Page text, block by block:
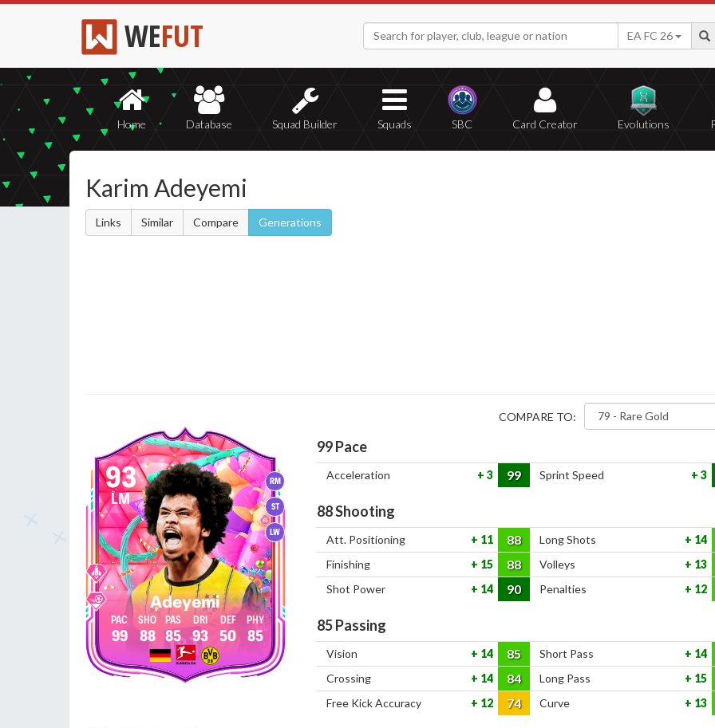
WEFUT EA FC 26
Home Database Squad Builder Squads SBC Card Creator Evolutions
Karim Adeyemi
Links Similar Compare Generations
RM
ST
LW
93
LM
Adeyemi
99 88 85 93 50 85
COMPARE TO:
99Pace
Acceleration 3 99 Sprint Speed 3
88Shooting
Att. Positioning 11 88 Long Shots
14
Finishing
15 88 Volleys
13
Shot Power
14 90 Penalties 12
85Passing
Vision 14 85 Short Pass
14
Crossing
14 84 Long Pass
15
Free Kick Accuracy
12 74 Curve 13